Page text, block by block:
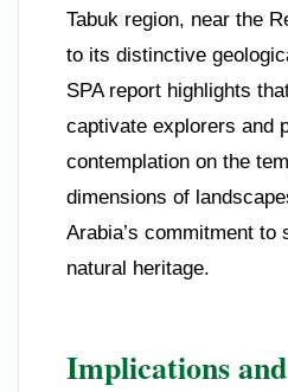
Tabuk region, near the
to its distinctive
SPA report highlights
captivate explorers and
contemplation on the
dimensions of
Arabia’s commitment to
natural heritage.
Implications